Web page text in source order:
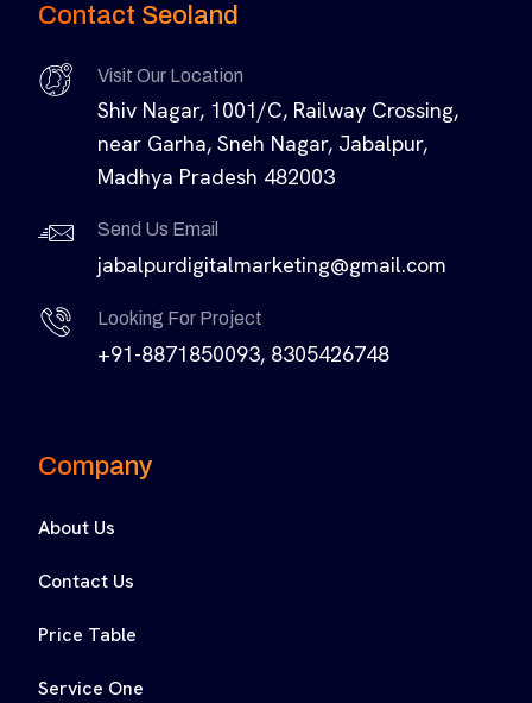
Contact Seoland
Visit Our Location
Shiv Nagar, 1001/C, Railway Crossing,
near Garha, Sneh Nagar, Jabalpur,
Madhya Pradesh 482003
Send Us Email
jabalpurdigitalmarketing@gmail.com
Looking For Project
+91-8871850093, 8305426748
Company
About Us
Contact Us
Price Table
Service One